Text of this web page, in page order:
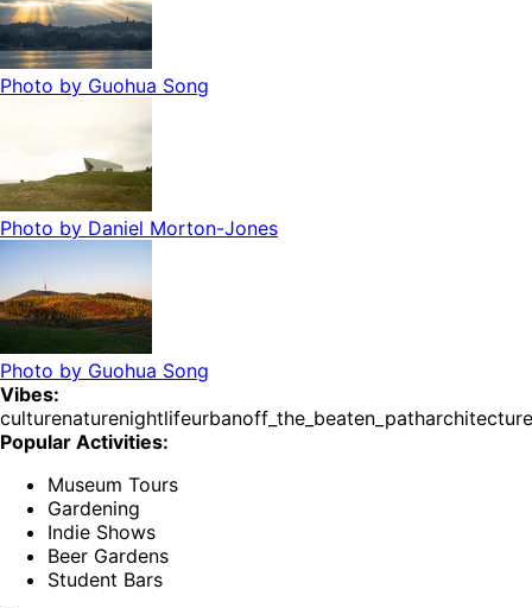
Photo by Guohua Song
Photo by Daniel Morton-Jones
Photo by Guohua Song
Vibes:
culturenaturenightlifeurbanoff_the_beaten_patharchitecture
Popular Activities:
Museum Tours
Gardening
Indie Shows
Beer Gardens
Student Bars